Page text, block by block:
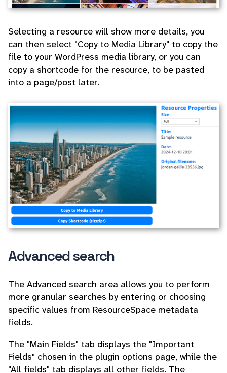
Selecting a resource will show more details, you
can then select "Copy to Media Library" to copy the
file to your WordPress media library, or you can
copy a shortcode for the resource, to be pasted
into a page/post later.
Advanced search
The Advanced search area allows you to perform
more granular searches by entering or choosing
specific values from ResourceSpace metadata
fields.
The "Main Fields" tab displays the "Important
Fields" chosen in the plugin options page, while the
"All fields" tab displays all other fields. The